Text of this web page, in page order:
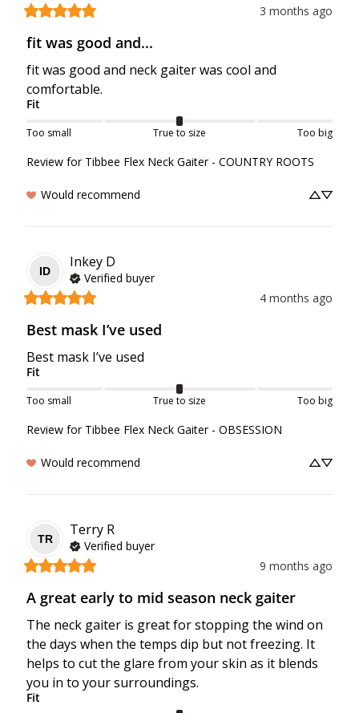
3 months ago
fit was good and...
fit was good and neck gaiter was cool and
comfortable.
Fit
Too small True to size Too big
Review for Tibbee Flex Neck Gaiter - COUNTRY ROOTS
Would recommend
ID
Inkey D
Verified buyer
4 months ago
Best mask I’ve used
Best mask I’ve used
Fit
Too small True to size Too big
Review for Tibbee Flex Neck Gaiter - OBSESSION
Would recommend
TR
Terry R
Verified buyer
9 months ago
A great early to mid season neck gaiter
The neck gaiter is great for stopping the wind on
the days when the temps dip but not freezing. It
helps to cut the glare from your skin as it blends
you in to your surroundings.
Fit